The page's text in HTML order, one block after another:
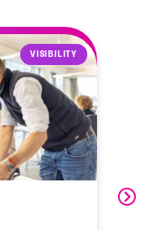
STRUCTURE